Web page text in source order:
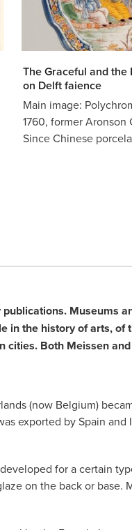
The Graceful and the
on Delft faience
Main image:
1760, former Aronson
Since Chinese
Museums
in the history of arts, of
cities. Both Meissen
(now Belgium)
exported by Spain
for a certain
on the back or base.